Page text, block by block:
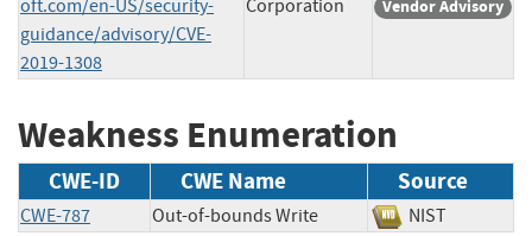
oft.com/en-US/security-
guidance/advisory/CVE-
2019-1308
Corporation Vendor Advisory
Weakness Enumeration
CWE-ID CWE Name Source
CWE-787 Out-of-bounds Write NIST